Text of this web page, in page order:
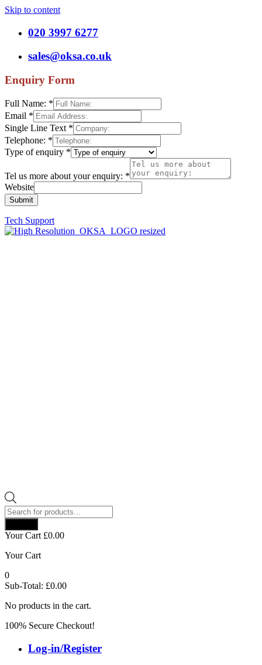
Skip to content
020 3997 6277
sales@oksa.co.uk
Enquiry Form
Full Name: *
Email *
Single Line Text *
Telephone: *
Type of enquiry *
Tel us more about your enquiry: *
Website
Submit
Tech Support
Products
search
Your Cart £0.00
Your Cart
0
Sub-Total: £0.00
No products in the cart.
100% Secure Checkout!
Log-in/Register